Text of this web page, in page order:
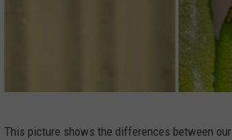
This picture shows the differences between